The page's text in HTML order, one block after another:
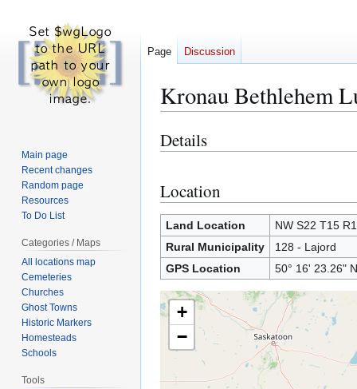
Kronau Bethlehem
Jump
to
Jump
to
Details
Location
Land Location
NW S22 T15
Rural Municipality
128 - Lajord
GPS Location
50° 16' 23.26"
+
−
Page Discussion
Main page
Recent changes
Random page
Resources
To Do List
Categories / Maps
All locations map
Cemeteries
Churches
Ghost Towns
Historic Markers
Homesteads
Schools
Tools